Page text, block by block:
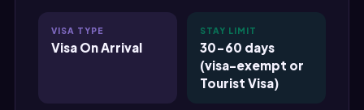
VISA TYPE
Visa On Arrival
STAY LIMIT
30-60 days
(visa-exempt or
Tourist Visa)